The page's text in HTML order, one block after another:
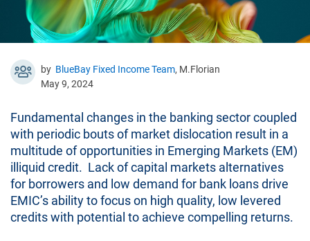
by BlueBay Fixed Income Team, M.Florian
May 9, 2024
Fundamental changes in the banking sector coupled
with periodic bouts of market dislocation result in a
multitude of opportunities in Emerging Markets (EM)
illiquid credit. Lack of capital markets alternatives
for borrowers and low demand for bank loans drive
EMIC’s ability to focus on high quality, low levered
credits with potential to achieve compelling returns.